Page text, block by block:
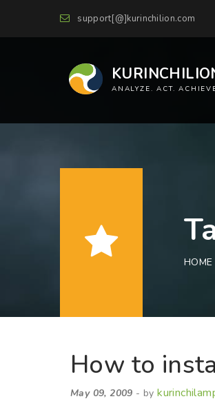
support[@]kurinchilion.com
ANALYZE. ACT.
HOME
How to
May 09, 2009 - by